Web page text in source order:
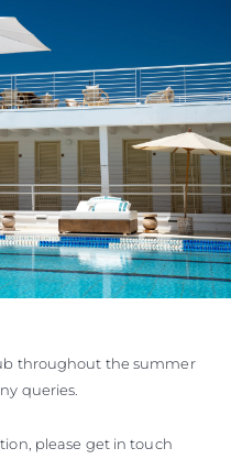
throughout the summer
queries.
please get in touch